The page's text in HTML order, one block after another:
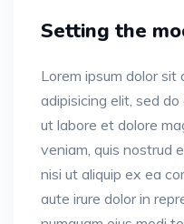
Setting the
Lorem ipsum dolor
adipisicing elit, sed
ut labore et dolore
veniam, quis nostrud
nisi ut aliquip ex ea
aute irure dolor in